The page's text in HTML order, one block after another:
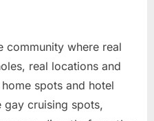
community where real
real locations and
spots and hotel
gay cruising spots,